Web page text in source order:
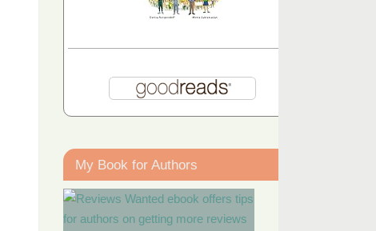
My Book for Authors